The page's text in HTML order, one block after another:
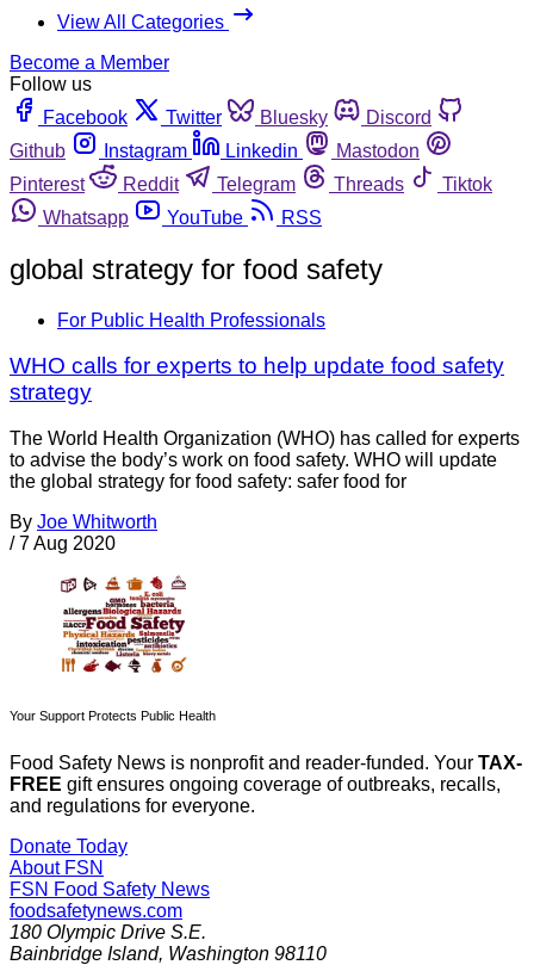
View All Categories
Become a Member
Follow us
Facebook
Twitter Bluesky
Discord
Github
Instagram Linkedin
Mastodon
Pinterest
Reddit Telegram Threads
Tiktok
Whatsapp
YouTube RSS
global strategy for food safety
For Public Health Professionals
WHO calls for experts to help update food safety
strategy
The World Health Organization (WHO) has called for experts
to advise the body’s work on food safety. WHO will update
the global strategy for food safety: safer food for
By Joe Whitworth
/ 7 Aug 2020
Your Support Protects Public Health
Food Safety News is nonprofit and reader-funded. Your TAX-
FREE gift ensures ongoing coverage of outbreaks, recalls,
and regulations for everyone.
Donate Today
About FSN
FSN Food Safety News
foodsafetynews.com
180 Olympic Drive S.E.
Bainbridge Island, Washington 98110